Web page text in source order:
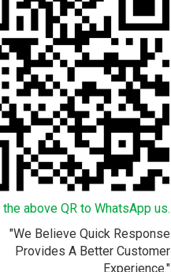
the above QR to WhatsApp us.
"We Believe Quick Response
Provides A Better Customer
Experience."